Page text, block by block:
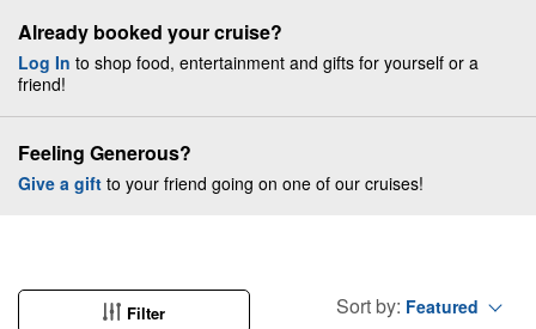
Already booked your cruise?
Log In to shop food, entertainment and gifts for yourself or a
friend!
Feeling Generous?
Give a gift to your friend going on one of our cruises!
Filter Sort by: Featured